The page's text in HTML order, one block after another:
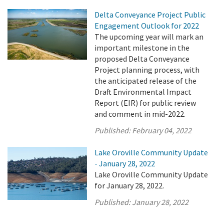
Delta Conveyance Project Public
Engagement Outlook for 2022
The upcoming year will mark an
important milestone in the
proposed Delta Conveyance
Project planning process, with
the anticipated release of the
Draft Environmental Impact
Report (EIR) for public review
and comment in mid-2022.
Published:February 04, 2022
Lake Oroville Community Update
- January 28, 2022
Lake Oroville Community Update
for January 28, 2022.
Published:January 28, 2022